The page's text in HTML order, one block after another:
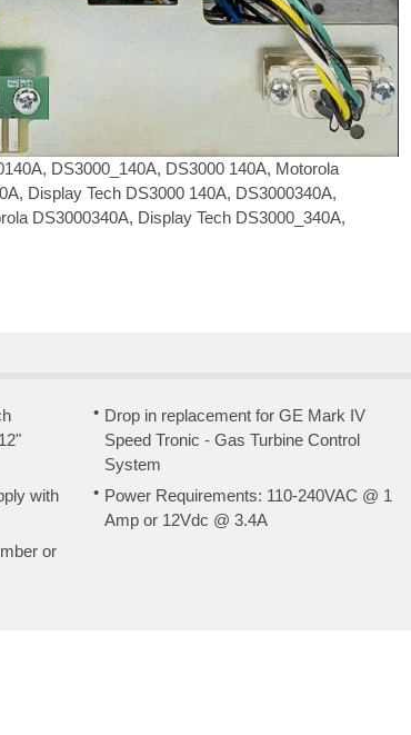
DS3000_140A, DS3000 140A, Motorola
Display Tech DS3000 140A, DS3000340A,
DS3000340A, Display Tech DS3000_340A,
Drop in replacement for GE Mark IV
Speed Tronic - Gas Turbine Control
System
with
Power Requirements: 110-240VAC @ 1
Amp or 12Vdc @ 3.4A
or